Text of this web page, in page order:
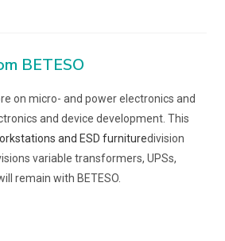
BETESO
on micro- and power electronics and
and device development. This
and ESD furnituredivision
variable transformers, UPSs,
remain with BETESO.